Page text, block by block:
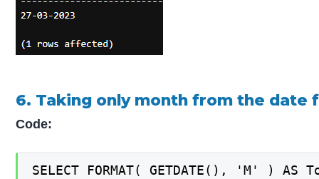
6. Taking only month from the date
Code:
SELECT FORMAT( GETDATE(), 'M' ) AS